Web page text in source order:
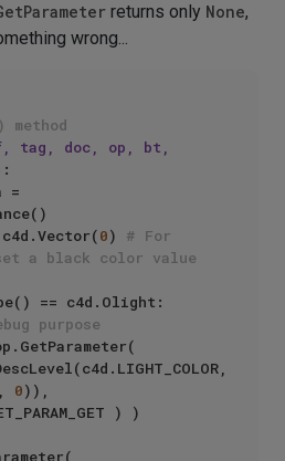
returns only None,
wrong...
method
tag, doc, op, bt,
c4d.Vector(
0) # For
a black color value
== c4d.Olight:
purpose
0)),
) )